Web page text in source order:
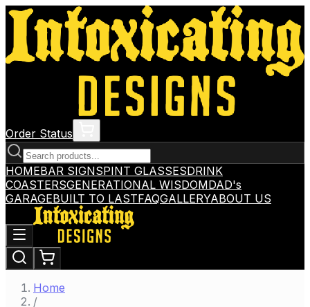
Order Status
HOMEBAR SIGNSPINT GLASSESDRINK
COASTERSGENERATIONAL WISDOMDAD's
GARAGEBUILT TO LASTFAQGALLERYABOUT US
Home
/